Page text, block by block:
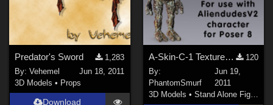
Predator's Sword
1,283
By:Vehemel
Jun 18, 2011
3D Models • Props
Download
A-Skin-C-1 Texture for AliendudesV2
120
By:
PhantomSmurf
Jun 19,
2011
3D Models • Stand Alone Figures